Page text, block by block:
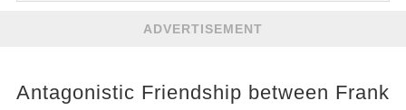
ADVERTISEMENT
Antagonistic Friendship between Frank